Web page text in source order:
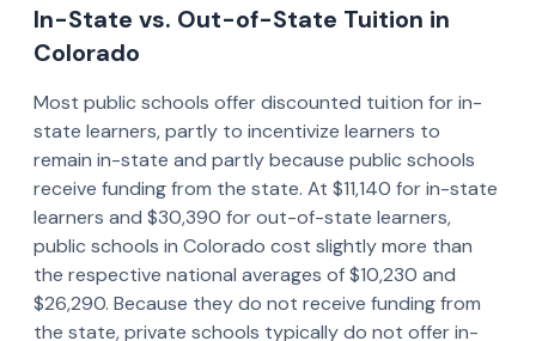
In-State vs. Out-of-State Tuition in
Colorado
Most public schools offer discounted tuition for in-
state learners, partly to incentivize learners to
remain in-state and partly because public schools
receive funding from the state. At $11,140 for in-state
learners and $30,390 for out-of-state learners,
public schools in Colorado cost slightly more than
the respective national averages of $10,230 and
$26,290. Because they do not receive funding from
the state, private schools typically do not offer in-